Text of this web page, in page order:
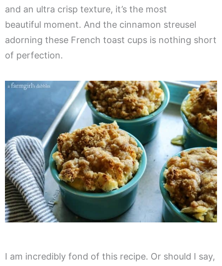
and an ultra crisp texture, it’s the most
beautiful moment. And the cinnamon streusel
adorning these French toast cups is nothing short
of perfection.
I am incredibly fond of this recipe. Or should I say,